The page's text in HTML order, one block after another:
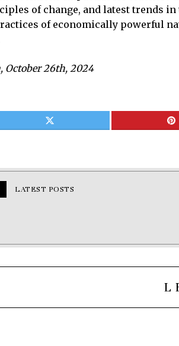
of change, and latest trends
of economically powerful
October 26th, 2024
LATEST POSTS